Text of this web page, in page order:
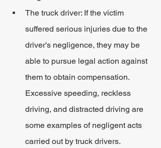
The truck driver: If the victim
suffered serious injuries due to the
driver's negligence, they may be
able to pursue legal action against
them to obtain compensation.
Excessive speeding, reckless
driving, and distracted driving are
some examples of negligent acts
carried out by truck drivers.